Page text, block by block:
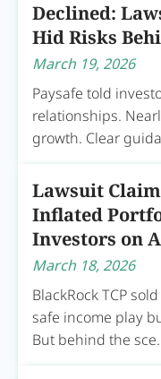
Declined:
Hid Risks
March 19, 2026
Paysafe told
relationships.
growth. Clear
Lawsuit
Inflated
Investors on
March 18, 2026
BlackRock TCP
safe income play
But behind the